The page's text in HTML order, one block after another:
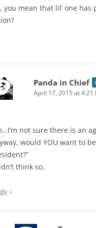
you mean that lil’ one has
Panda in Chief
April 17, 2015 at 4:21
not sure there is an
would YOU want to
think so.
↓